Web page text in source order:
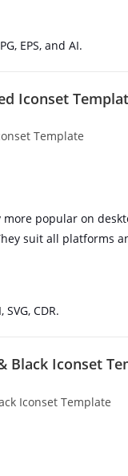
EPS, and AI.
Iconset
popular on
suit all platforms
SVG, CDR.
Black Iconset